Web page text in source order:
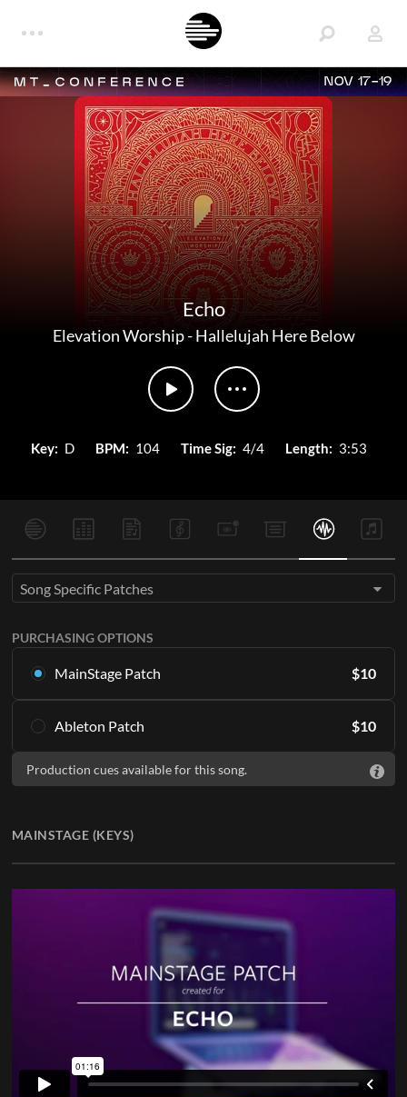
NOV 17-19
Echo
Elevation Worship-Hallelujah Here Below
Key: D BPM: 104 Time Sig: 4/4 Length: 3:53
PURCHASING OPTIONS
MainStage Patch $10
ADD TO CART
Ableton Patch $10
Production cues available for this song.
Song Specific Patches
MAINSTAGE (KEYS)